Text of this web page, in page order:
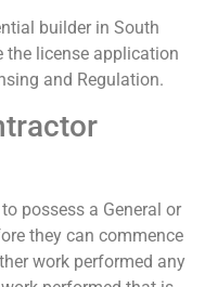
builder in South
the license application
and Regulation.
possess a General or
they can commence
work performed any